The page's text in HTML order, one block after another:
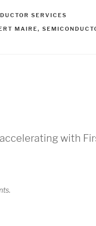
SERVICES
MAIRE,
accelerating with